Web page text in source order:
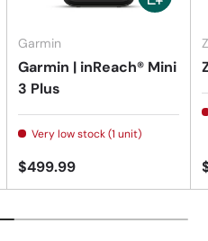
Garmin
Garmin | inReach® Mini
3 Plus
Very low stock (1 unit)
$499.99